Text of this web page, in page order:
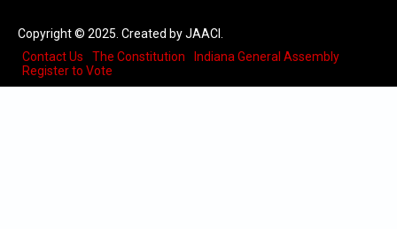
Copyright © 2025. Created by JAACI.
Contact Us
The Constitution
Indiana General Assembly
Register to Vote